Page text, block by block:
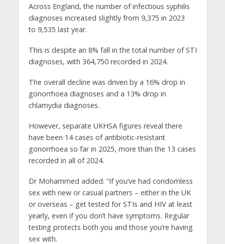
Across England, the number of infectious syphilis
diagnoses increased slightly from 9,375 in 2023
to 9,535 last year.
This is despite an 8% fall in the total number of STI
diagnoses, with 364,750 recorded in 2024.
The overall decline was driven by a 16% drop in
gonorrhoea diagnoses and a 13% drop in
chlamydia diagnoses.
However, separate UKHSA figures reveal there
have been 14 cases of antibiotic-resistant
gonorrhoea so far in 2025, more than the 13 cases
recorded in all of 2024.
Dr Mohammed added: “If you’ve had condomless
sex with new or casual partners – either in the UK
or overseas – get tested for STIs and HIV at least
yearly, even if you don’t have symptoms. Regular
testing protects both you and those you’re having
sex with.